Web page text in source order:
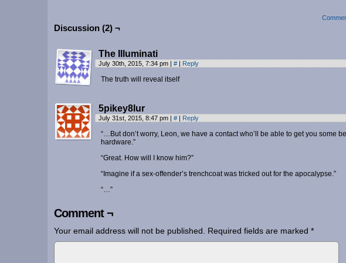
Discussion (2) ¬
The Illuminati
July 30th, 2015, 7:34 pm | # | Reply
The truth will reveal itself
5pikey8lur
July 31st, 2015, 8:47 pm | # | Reply
“…But don’t worry, Leon, we have a contact who’ll be able to get you some
hardware.”
“Great. How will I know him?”
“Imagine if a sex-offender’s trenchcoat was tricked out for the apocalypse.”
“…”
Comment ¬
Your email address will not be published. Required fields are marked *